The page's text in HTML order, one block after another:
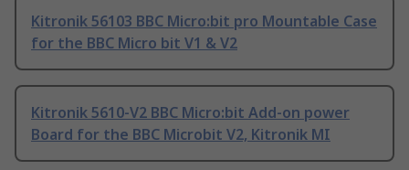
Kitronik 56103 BBC Micro:bit pro Mountable Case
for the BBC Micro bit V1 & V2
Kitronik 5610-V2 BBC Micro:bit Add-on power
Board for the BBC Microbit V2, Kitronik MI